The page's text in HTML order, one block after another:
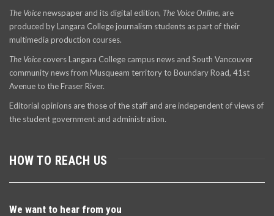
The Voicenewspaper and its digital edition, The Voice Online, are
produced by Langara College journalism students as part of their
multimedia production courses.
The Voice covers Langara College campus news and South Vancouver
community news from Musqueam territory to Boundary Road, 41st
Avenue to the Fraser River.
Editorial opinions are those of the staff and are independent of views of
the student government and administration.
HOW TO REACH US
We want to hear from you